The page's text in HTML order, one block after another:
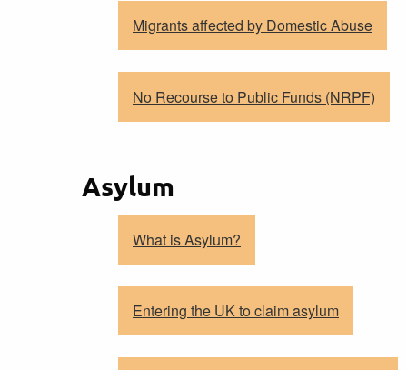
Migrants affected by Domestic Abuse
No Recourse to Public Funds (NRPF)
Asylum
What is Asylum?
Entering the UK to claim asylum